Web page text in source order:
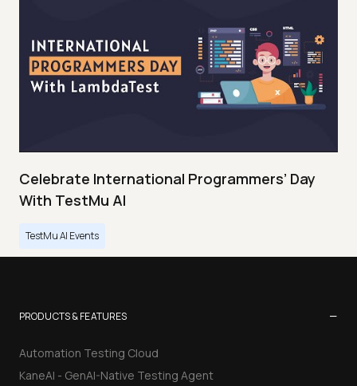
Celebrate International Programmers’ Day
With TestMu AI
TestMu AI Events
PRODUCTS & FEATURES −
Automation Testing Cloud
KaneAI - GenAI-Native Testing Agent